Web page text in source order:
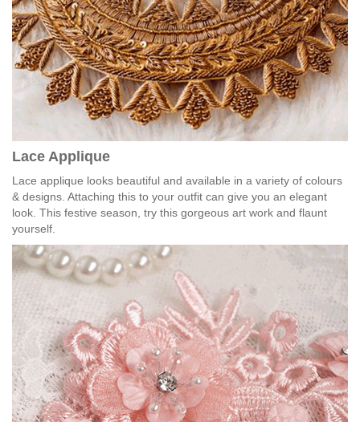
Lace Applique
Lace applique looks beautiful and available in a variety of colours
& designs. Attaching this to your outfit can give you an elegant
look. This festive season, try this gorgeous art work and flaunt
yourself.